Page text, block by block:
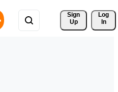
Sign
Up
Log
In